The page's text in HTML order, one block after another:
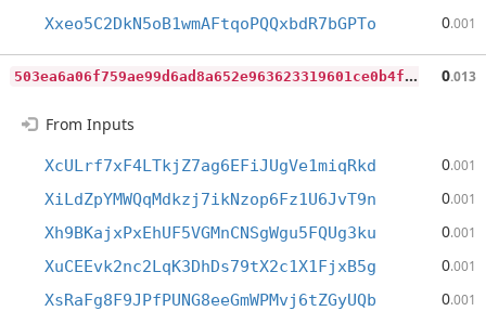
Xxeo5C2DkN5oB1wmAFtqoPQQxbdR7bGPTo 0.001
5
03ea6a06f759ae99d6ad8a652e963623319601ce0b4f7bd674e57e5b364583c 0.013
From Inputs
XcULrf7xF4LTkjZ7ag6EFiJUgVe1miqRkd 0.001
XiLdZpYMWQqMdkzj7ikNzop6Fz1U6JvT9n 0.001
Xh9BKajxPxEhUF5VGMnCNSgWgu5FQUg3ku 0.001
XuCEEvk2nc2LqK3DhDs79tX2c1X1FjxB5g 0.001
XsRaFg8F9JPfPUNG8eeGmWPMvj6tZGyUQb 0.001